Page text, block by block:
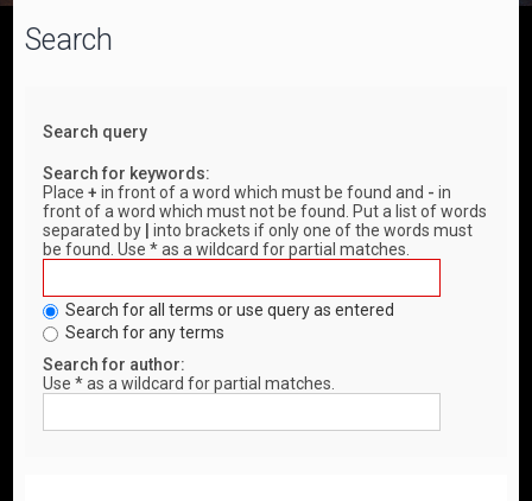
Search
Search query
Search for keywords:
Place+ in front of a word which must be found and - in
front of a word which must not be found. Put a list of words
separated by
into brackets if only one of the words must
be found. Use * as a wildcard for partial matches.
Search for all terms or use query as entered
Search for any terms
Search for author:
Use * as a wildcard for partial matches.